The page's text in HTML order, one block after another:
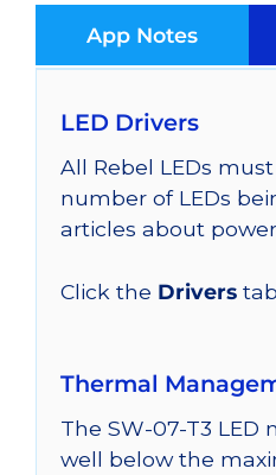
App Notes
LED Drivers
All Rebel LEDs
number of LEDs
articles about
Click the Drivers
Thermal
The SW-07-T3
well below the